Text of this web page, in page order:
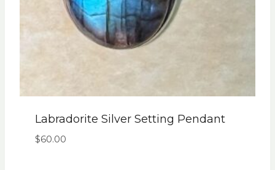
Labradorite Silver Setting Pendant
$60.00